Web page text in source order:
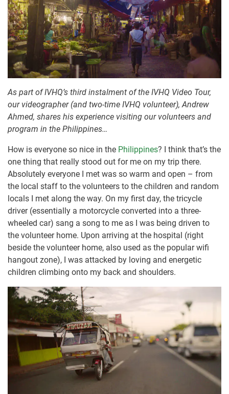
As part of IVHQ’s third instalment of the IVHQ Video Tour,
our videographer (and two-time IVHQ volunteer), Andrew
Ahmed, shares his experience visiting our volunteers and
program in the Philippines…
How is everyone so nice in the Philippines? I think that’s the
one thing that really stood out for me on my trip there.
Absolutely everyone I met was so warm and open – from
the local staff to the volunteers to the children and random
locals I met along the way. On my first day, the tricycle
driver (essentially a motorcycle converted into a three-
wheeled car) sang a song to me as I was being driven to
the volunteer home. Upon arriving at the hospital (right
beside the volunteer home, also used as the popular wifi
hangout zone), I was attacked by loving and energetic
children climbing onto my back and shoulders.